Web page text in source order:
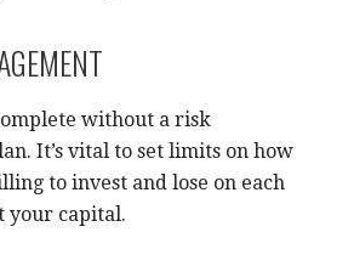
without a risk
It’s vital to set limits on how
to invest and lose on each
your capital.